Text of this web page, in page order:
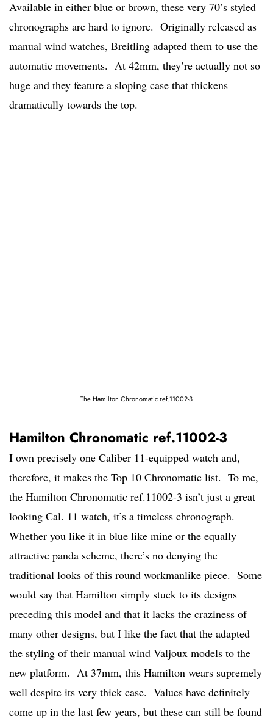
Available in either blue or brown, these very 70’s styled
chronographs are hard to ignore. Originally released as
manual wind watches, Breitling adapted them to use the
automatic movements. At 42mm, they’re actually not so
huge and they feature a sloping case that thickens
dramatically towards the top.
The Hamilton Chronomatic ref.11002-3
Hamilton Chronomatic ref.11002-3
I own precisely one Caliber 11-equipped watch and,
therefore, it makes the Top 10 Chronomatic list. To me,
the Hamilton Chronomatic ref.11002-3 isn’t just a great
looking Cal. 11 watch, it’s a timeless chronograph.
Whether you like it in blue like mine or the equally
attractive panda scheme, there’s no denying the
traditional looks of this round workmanlike piece. Some
would say that Hamilton simply stuck to its designs
preceding this model and that it lacks the craziness of
many other designs, but I like the fact that the adapted
the styling of their manual wind Valjoux models to the
new platform. At 37mm, this Hamilton wears supremely
well despite its very thick case. Values have definitely
come up in the last few years, but these can still be found